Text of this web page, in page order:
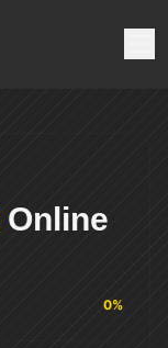
Online
0%